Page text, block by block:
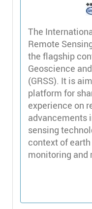
The
Remote
the flagship
Geoscience
(GRSS). It is
platform for
experience on
advancements
sensing
context of
monitoring and